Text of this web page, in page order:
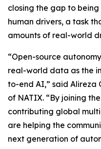
closing the gap to
human drivers, a task
amounts of real-world
“Open-source
real-world data as the
to-end AI,” said Alireza
of NATIX. “By joining
contributing global
are helping the
next generation of